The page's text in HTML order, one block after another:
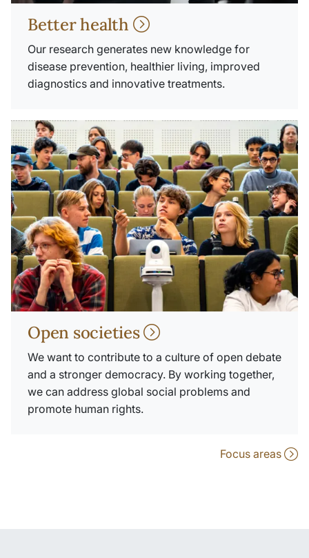
Better health
Our research generates new knowledge for
disease prevention, healthier living, improved
diagnostics and innovative treatments.
Open societies
We want to contribute to a culture of open debate
and a stronger democracy. By working together,
we can address global social problems and
promote human rights.
Focus areas